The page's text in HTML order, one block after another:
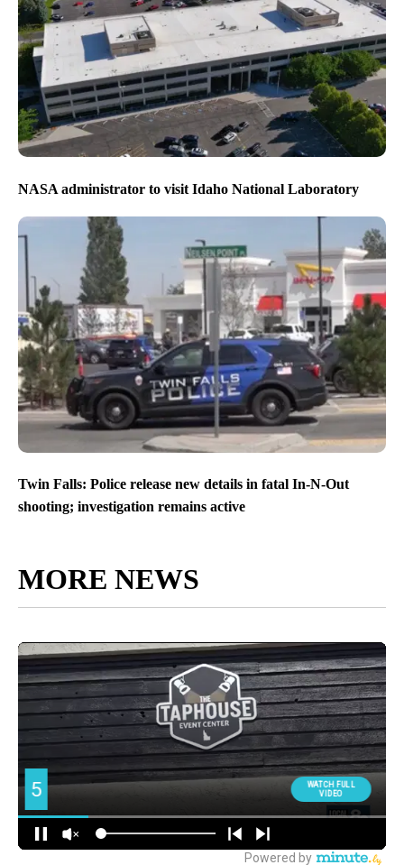
NASA administrator to visit Idaho National Laboratory
Twin Falls: Police release new details in fatal In-N-Out
shooting; investigation remains active
MORE NEWS